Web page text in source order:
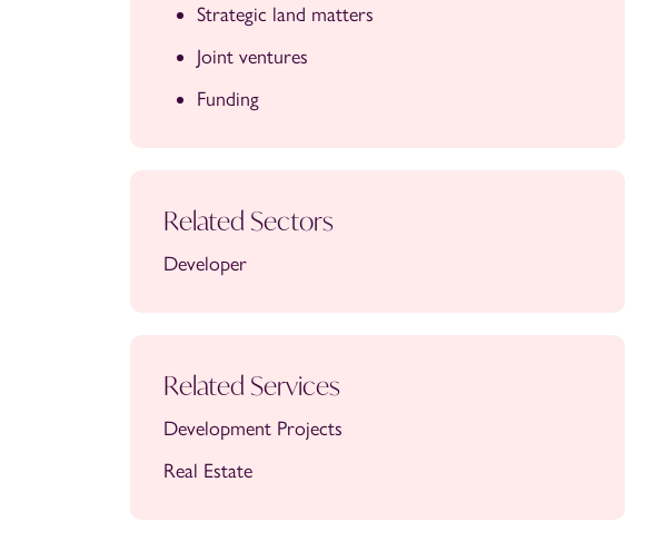
Strategic land matters
Joint ventures
Funding
Related Sectors
Developer
Related Services
Development Projects
Real Estate